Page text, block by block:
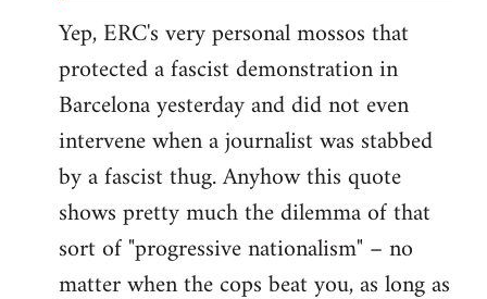
Yep, ERC's very personal mossos that
protected a fascist demonstration in
Barcelona yesterday and did not even
intervene when a journalist was stabbed
by a fascist thug. Anyhow this quote
shows pretty much the dilemma of that
sort of "progressive nationalism" – no
matter when the cops beat you, as long as